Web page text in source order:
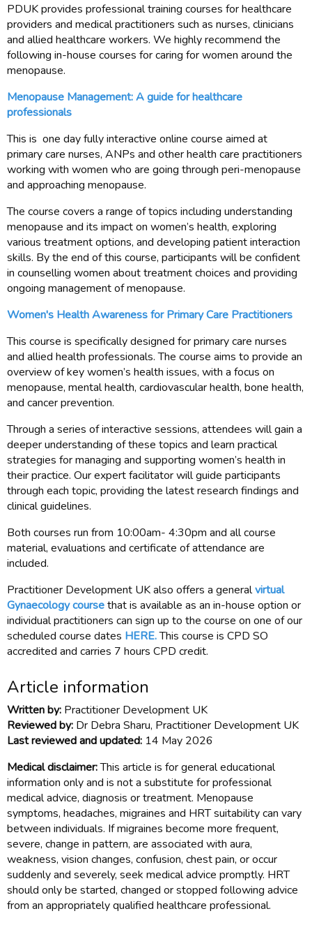
PDUK provides professional training courses for healthcare
providers and medical practitioners such as nurses, clinicians
and allied healthcare workers. We highly recommend the
following in-house courses for caring for women around the
menopause.
Menopause Management: A guide for healthcare
professionals
This is one day fully interactive online course aimed at
primary care nurses, ANPs and other health care practitioners
working with women who are going through peri-menopause
and approaching menopause.
The course covers a range of topics including understanding
menopause and its impact on women’s health, exploring
various treatment options, and developing patient interaction
skills. By the end of this course, participants will be confident
in counselling women about treatment choices and providing
ongoing management of menopause.
Women's Health Awareness for Primary Care Practitioners
This course is specifically designed for primary care nurses
and allied health professionals. The course aims to provide an
overview of key women’s health issues, with a focus on
menopause, mental health, cardiovascular health, bone health,
and cancer prevention.
Through a series of interactive sessions, attendees will gain a
deeper understanding of these topics and learn practical
strategies for managing and supporting women’s health in
their practice. Our expert facilitator will guide participants
through each topic, providing the latest research findings and
clinical guidelines.
Both courses run from 10:00am- 4:30pm and all course
material, evaluations and certificate of attendance are
included.
Practitioner Development UK also offers a generalvirtual
Gynaecology coursethat is available as an in-house option or
individual practitioners can sign up to the course on one of our
scheduled course dates HERE.This course is CPD SO
accredited and carries 7 hours CPD credit.
Article information
Written by: Practitioner Development UK
Reviewed by: Dr Debra Sharu, Practitioner Development UK
Last reviewed and updated: 14 May 2026
Medical disclaimer:This article is for general educational
information only and is not a substitute for professional
medical advice, diagnosis or treatment. Menopause
symptoms, headaches, migraines and HRT suitability can vary
between individuals. If migraines become more frequent,
severe, change in pattern, are associated with aura,
weakness, vision changes, confusion, chest pain, or occur
suddenly and severely, seek medical advice promptly. HRT
should only be started, changed or stopped following advice
from an appropriately qualified healthcare professional.